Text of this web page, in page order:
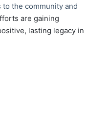
to the community and
are gaining
lasting legacy in